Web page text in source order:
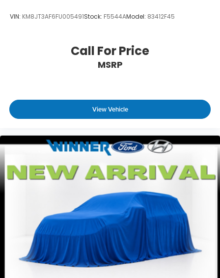
VIN: KM8JT3AF6FU005491Stock: F5544AModel: 83412F45
Call For Price
MSRP
View Vehicle